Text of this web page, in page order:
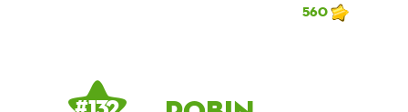
560